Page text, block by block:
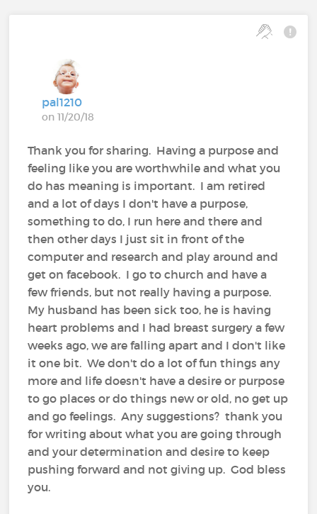
pal1210
on 11/20/18
Thank you for sharing. Having a purpose and
feeling like you are worthwhile and what you
do has meaning is important. I am retired
and a lot of days I don't have a purpose,
something to do, I run here and there and
then other days I just sit in front of the
computer and research and play around and
get on facebook. I go to church and have a
few friends, but not really having a purpose.
My husband has been sick too, he is having
heart problems and I had breast surgery a few
weeks ago, we are falling apart and I don't like
it one bit. We don't do a lot of fun things any
more and life doesn't have a desire or purpose
to go places or do things new or old, no get up
and go feelings. Any suggestions? thank you
for writing about what you are going through
and your determination and desire to keep
pushing forward and not giving up. God bless
you.